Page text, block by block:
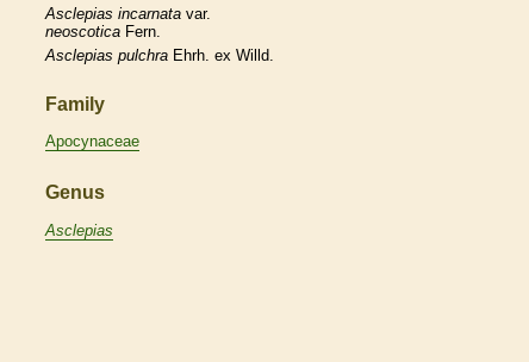
Asclepias incarnata var.
neoscotica Fern.
Asclepias pulchra Ehrh. ex Willd.
Family
Apocynaceae
Genus
Asclepias